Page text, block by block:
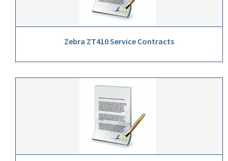
Zebra ZT410 Service Contracts